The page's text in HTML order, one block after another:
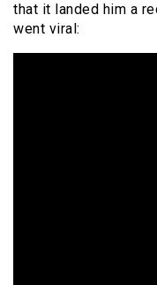
that it landed him a
went viral: